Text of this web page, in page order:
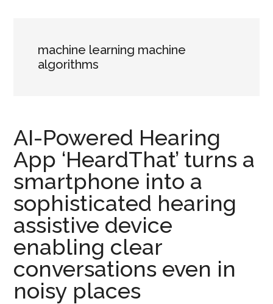
machine learning machine
algorithms
AI-Powered Hearing
App ‘HeardThat’ turns a
smartphone into a
sophisticated hearing
assistive device
enabling clear
conversations even in
noisy places